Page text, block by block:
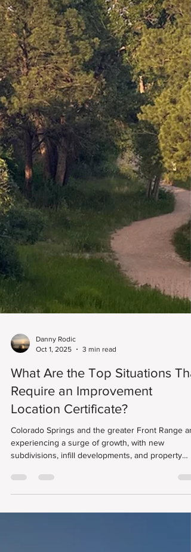
Danny Rodic
3 min read
What Are the Top Situations
Location Certificate?
Colorado Springs and the greater Front Range
experiencing a surge of growth, with new
Monument to Fountain. One document that’s